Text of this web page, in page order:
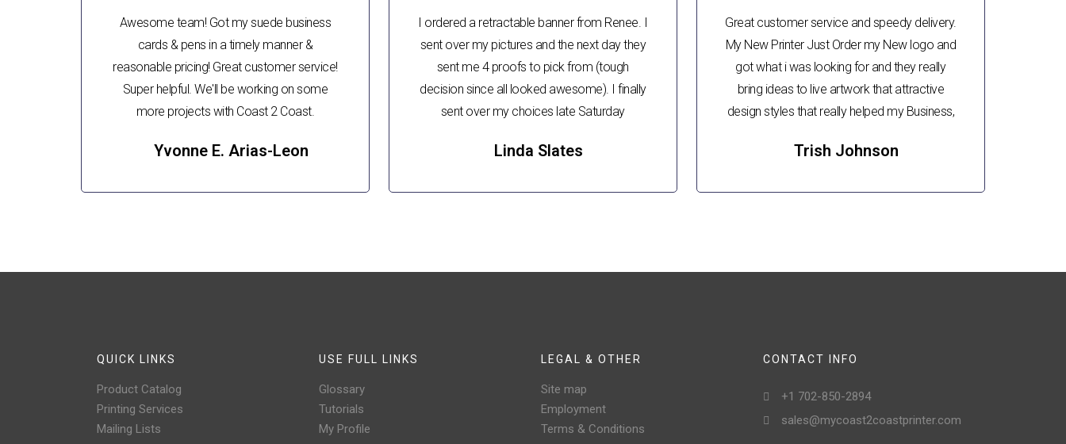
Awesome team! Got my suede business
cards & pens in a timely manner &
reasonable pricing! Great customer service!
Super helpful. We'll be working on some
more projects with Coast 2 Coast.
Yvonne E. Arias-Leon
I ordered a retractable banner from Renee. I
sent over my pictures and the next day they
sent me 4 proofs to pick from (tough
decision since all looked awesome). I finally
sent over my choices late Saturday
Linda Slates
Great customer service and speedy delivery.
My New Printer Just Order my New logo and
got what i was looking for and they really
bring ideas to live artwork that attractive
design styles that really helped my Business,
Trish Johnson
QUICK LINKS
Product Catalog
Printing Services
Mailing Lists
USE FULL LINKS
Glossary
Tutorials
My Profile
LEGAL & OTHER
Site map
Employment
Terms & Conditions
CONTACT INFO
+1 702-850-2894
sales@mycoast2coastprinter.com